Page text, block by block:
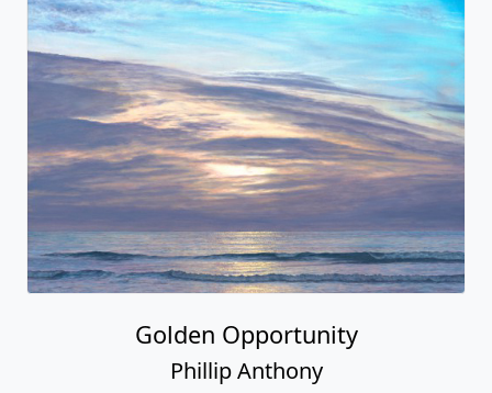
Golden Opportunity
Phillip Anthony